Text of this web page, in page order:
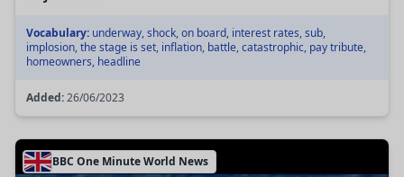
Vocabulary: underway, shock, on board, interest rates, sub,
implosion, the stage is set, inflation, battle, catastrophic, pay tribute,
homeowners, headline
Added:26/06/2023
BBC One Minute World News